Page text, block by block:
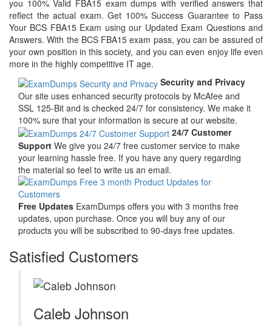
you 100% Valid FBA15 exam dumps with verified answers that
reflect the actual exam. Get 100% Success Guarantee to Pass
Your BCS FBA15 Exam using our Updated Exam Questions and
Answers. With the BCS FBA15 exam pass, you can be assured of
your own position in this society, and you can even enjoy life even
more in the highly competitive IT age.
Security and Privacy
Our site uses enhanced security protocols by McAfee and
SSL 125-Bit and is checked 24/7 for consistency. We make it
100% sure that your information is secure at our website.
24/7 Customer
Support We give you 24/7 free customer service to make
your learning hassle free. If you have any query regarding
the material so feel to write us an email.
Free Updates ExamDumps offers you with 3 months free
updates, upon purchase. Once you will buy any of our
products you will be subscribed to 90-days free updates.
Satisfied Customers
Caleb Johnson